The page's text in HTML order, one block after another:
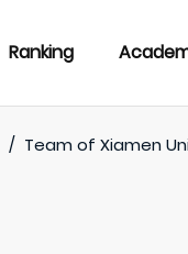
Ranking
/ Team ofXiamen